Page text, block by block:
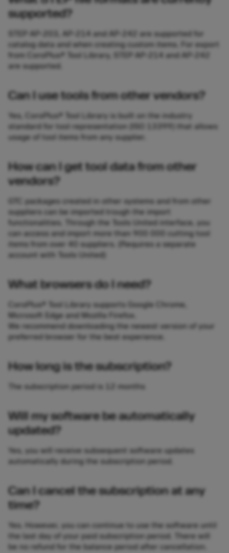
supported?
STEP AP-203, AP-214 and AP-242 are supported for
catalog data and when creating custom items. For export
from CoroPlus® Tool Library, STEP AP-214 and AP-242
are supported.
Can I use tools from other vendors?
Yes, CoroPlus® Tool Library is built on the industry
standard for tool representation (ISO 13399) that allows
usage of tool items from any supplier.
How can I get tool data from other
vendors?
GTC packages created in other systems and from other
suppliers can be imported trough the import
functionalities. Through the Tools United interface, you
can access and import more than 900 000 cutting tool
items from over 40 suppliers. (Requires a separate
account with Tools United)
What browsers do I need?
CoroPlus® Tool Library supports Google Chrome,
Microsoft Edge and Mozilla Firefox.
We recommend downloading the newest version of your
preferred browser for the best experience.
How long is the subscription?
The subscription period is 12 months
Will my software be automatically
updated?
Yes, you will receive subsequent software updates
automatically during the subscription period.
Can I cancel the subscription at any
time?
Yes. However, you can continue to use the software until
the last day of your paid subscription period. There will
be no refund for the balance period after cancellation.